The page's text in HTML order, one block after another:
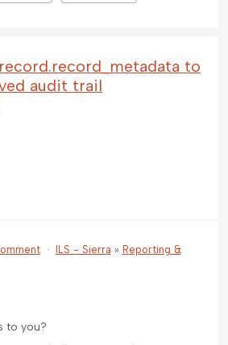
to
audit trail
· ILS - Sierra » Reporting &
to you?